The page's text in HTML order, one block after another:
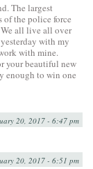
The largest
of the police force
all live all over
with my
with mine.
your beautiful new
enough to win one
20, 2017 - 6:47 pm
20, 2017 - 6:51 pm